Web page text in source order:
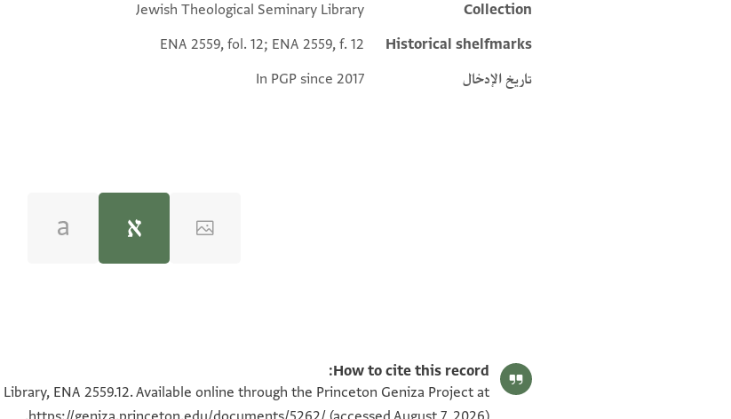
Additional metadata
Collection
Jewish Theological Seminary Library
Historical shelfmarks
ENA 2559, fol. 12; ENA 2559, f. 12
تاريخ الإدخال
In PGP since 2017
How to cite this record:
ENA 2559.12. Available online through the Princeton Geniza Project at